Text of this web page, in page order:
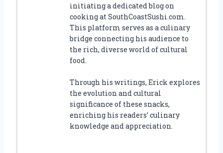
initiating a dedicated blog on
cooking at SouthCoastSushi.com.
This platform serves as a culinary
bridge connecting his audience to
the rich, diverse world of cultural
food.
Through his writings, Erick explores
the evolution and cultural
significance of these snacks,
enriching his readers’ culinary
knowledge and appreciation.